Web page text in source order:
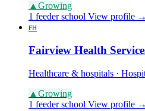
▲Growing
1 feeder school View profile →
FH
Fairview Health
Healthcare & hospitals ·
▲ Growing
1 feeder school View profile →